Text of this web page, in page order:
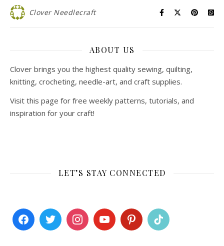
Clover Needlecraft
ABOUT US
Clover brings you the highest quality sewing, quilting,
knitting, crocheting, needle-art, and craft supplies.
Visit this page for free weekly patterns, tutorials, and
inspiration for your craft!
LET’S STAY CONNECTED